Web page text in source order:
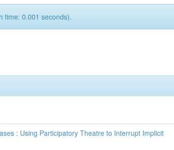
time: 0.001 seconds).
: Using Participatory Theatre to Interrupt Implicit